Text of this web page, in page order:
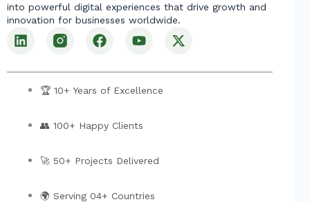
into powerful digital experiences that drive growth and
innovation for businesses worldwide.
L
i
k
F
a
e
b
k
Y
o
t
u
X
-
w
🏆 10+ Years of Excellence
👥 100+ Happy Clients
🚀 50+ Projects Delivered
🌍 Serving 04+ Countries